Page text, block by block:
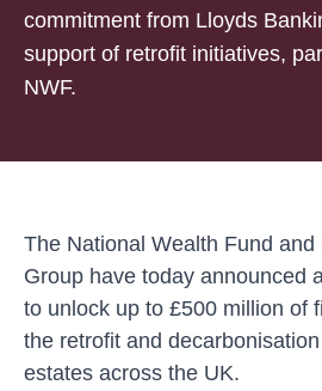
commitment from Lloyds
support of retrofit initiatives,
NWF.
The National Wealth Fund and
Group have today announced
to unlock up to £500 million of
the retrofit and
estates across the UK.